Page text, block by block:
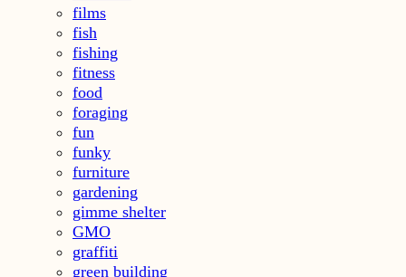
films
fish
fishing
fitness
food
foraging
fun
funky
furniture
gardening
gimme shelter
GMO
graffiti
green building